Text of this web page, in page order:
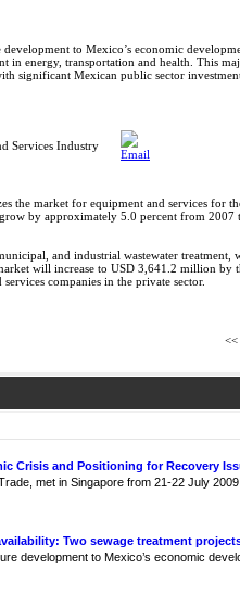
to Mexico’s economic
in energy, transportation and health. This
significant Mexican public sector
Services Industry
the market for equipment and services
by approximately 5.0 percent from
and industrial wastewater
will increase to USD 3,641.2 million by
companies in the private sector.
<<
Crisis and Positioning for Recovery
met in Singapore from 21-22 July
Two sewage treatment
development to Mexico’s economic